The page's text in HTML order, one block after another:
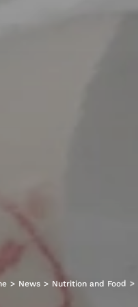
> News > Nutrition and Food >